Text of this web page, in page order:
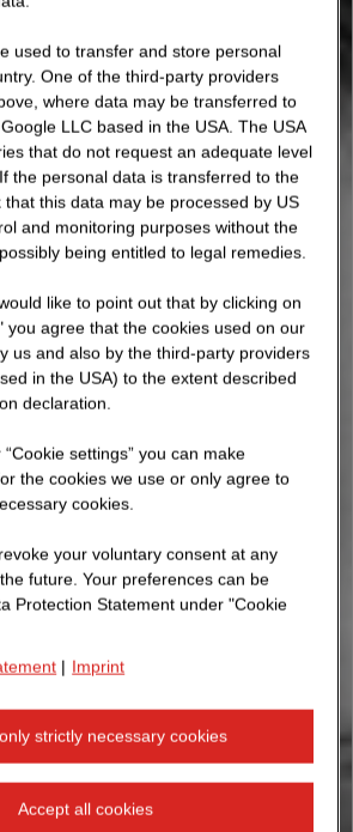
used to transfer and store personal
One of the third-party providers
where data may be transferred to
LLC based in the USA. The USA
that do not request an adequate level
the personal data is transferred to the
that this data may be processed by US
and monitoring purposes without the
being entitled to legal remedies.
like to point out that by clicking on
you agree that the cookies used on our
us and also by the third-party providers
in the USA) to the extent described
declaration.
settings” you can make
the cookies we use or only agree to
cookies.
your voluntary consent at any
future. Your preferences can be
Protection Statement under "Cookie
| Imprint
strictly necessary cookies
Accept all cookies